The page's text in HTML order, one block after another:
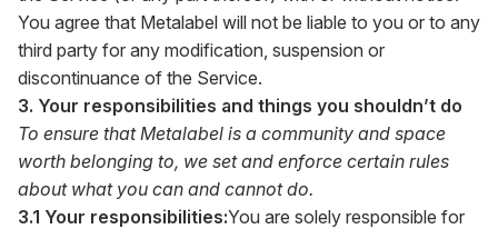
You agree that Metalabel will not be liable to you or to any
third party for any modification, suspension or
discontinuance of the Service.
3. Your responsibilities and things you shouldn’t do
To ensure that Metalabel is a community and space
worth belonging to, we set and enforce certain rules
about what you can and cannot do.
3.1 Your responsibilities:You are solely responsible for